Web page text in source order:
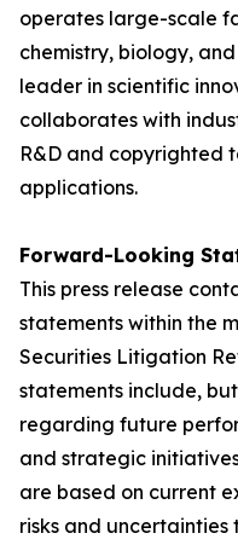
operates large-scale
chemistry, biology,
leader in scientific
collaborates with
R&D and copyrighted
applications.
Forward-Looking
This press release
statements within the
Securities Litigation
statements include,
regarding future
and strategic
are based on current
risks and